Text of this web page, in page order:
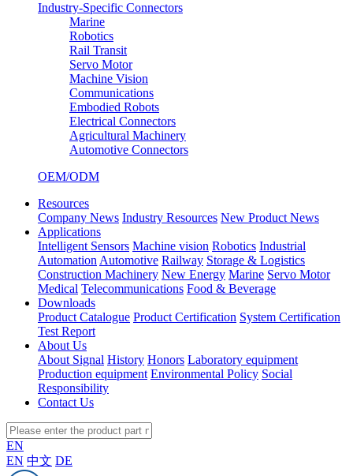
Industry-Specific Connectors
Marine
Robotics
Rail Transit
Servo Motor
Machine Vision
Communications
Embodied Robots
Electrical Connectors
Agricultural Machinery
Automotive Connectors
OEM/ODM
Resources
Company News Industry Resources New Product News
Applications
Intelligent Sensors Machine vision Robotics Industrial
Automation Automotive Railway Storage & Logistics
Construction Machinery New Energy Marine Servo Motor
Medical Telecommunications Food & Beverage
Downloads
Product Catalogue Product Certification System Certification
Test Report
About Us
About Signal History Honors Laboratory equipment
Production equipment Environmental Policy Social
Responsibility
Contact Us
EN
EN 中文 DE